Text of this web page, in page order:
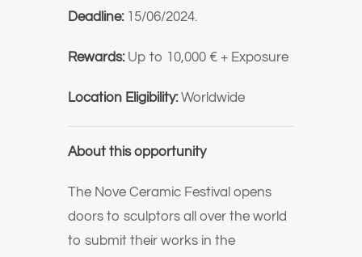
Deadline: 15/06/2024.
Rewards:Up to 10,000 € + Exposure
Location Eligibility:Worldwide
About this opportunity
The Nove Ceramic Festival opens
doors to sculptors all over the world
to submit their works in the